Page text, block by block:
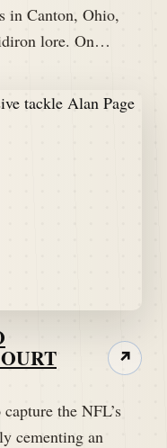
in Canton, Ohio,
lore. On…
the NFL’s
cementing an
↗